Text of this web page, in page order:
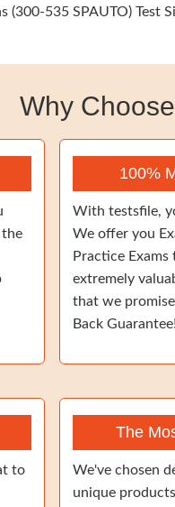
(300-535 SPAUTO)
Why
100%
With testsfile,
We offer you
Practice
extremely
that we
Back Guarantee!
to
The
We've chosen
unique